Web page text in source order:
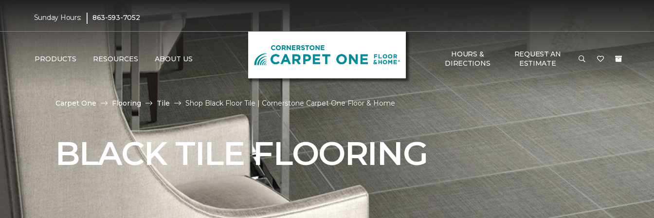
Sunday Hours: | 863-593-7052
PRODUCTS RESOURCES ABOUT US
HOURS &
DIRECTIONS
REQUEST AN
ESTIMATE
Carpet One Flooring Tile Shop Black Floor Tile | Cornerstone Carpet One Floor & Home
BLACK TILE FLOORING